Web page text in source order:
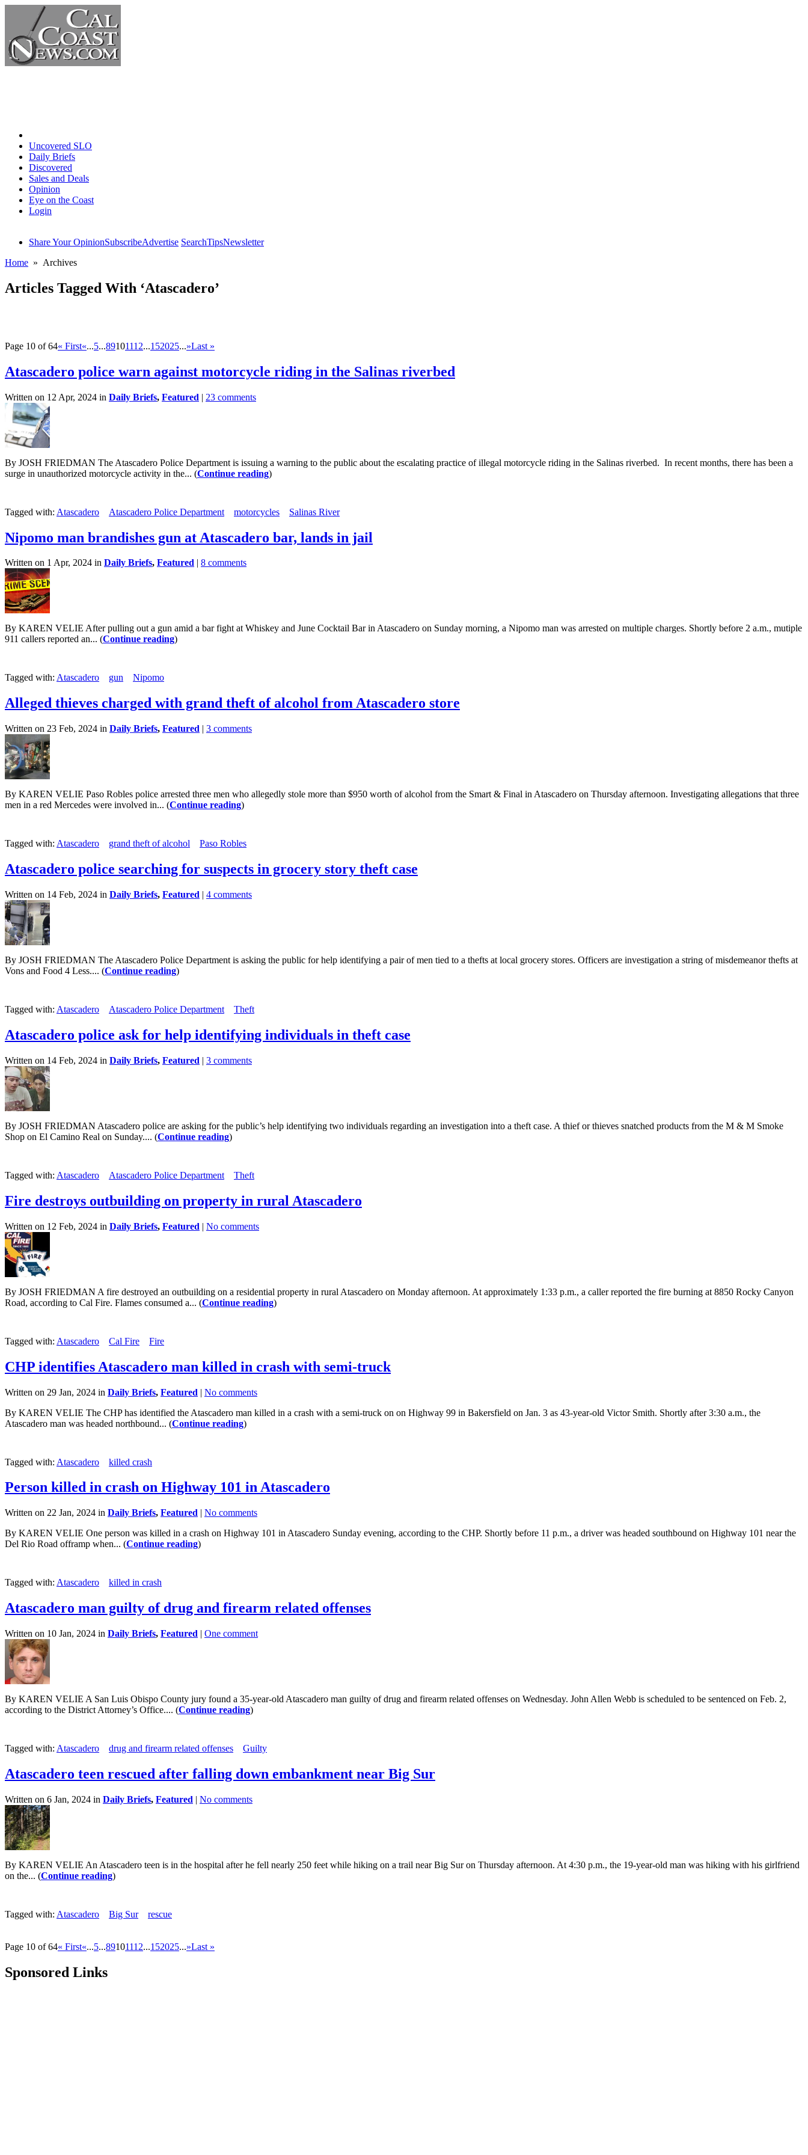
Uncovered SLO
Daily Briefs
Discovered
Sales and Deals
Opinion
Eye on the Coast
Login
Share Your OpinionSubscribeAdvertise SearchTipsNewsletter
Home » Archives
Articles Tagged With ‘Atascadero’
Page 10 of 64« First«...5...89101112...152025...»Last »
Atascadero police warn against motorcycle riding in the Salinas riverbed
Written on 12 Apr, 2024 in Daily Briefs, Featured | 23 comments
By JOSH FRIEDMAN The Atascadero Police Department is issuing a warning to the public about the escalating practice of illegal motorcycle riding in the Salinas riverbed. In recent months, there has been a
surge in unauthorized motorcycle activity in the... (Continue reading)
Tagged with: Atascadero Atascadero Police Department motorcycles Salinas River
Nipomo man brandishes gun at Atascadero bar, lands in jail
Written on 1 Apr, 2024 in Daily Briefs, Featured | 8 comments
By KAREN VELIE After pulling out a gun amid a bar fight at Whiskey and June Cocktail Bar in Atascadero on Sunday morning, a Nipomo man was arrested on multiple charges. Shortly before 2 a.m., mutiple
911 callers reported an... (Continue reading)
Tagged with: Atascadero gun Nipomo
Alleged thieves charged with grand theft of alcohol from Atascadero store
Written on 23 Feb, 2024 in Daily Briefs, Featured | 3 comments
By KAREN VELIE Paso Robles police arrested three men who allegedly stole more than $950 worth of alcohol from the Smart & Final in Atascadero on Thursday afternoon. Investigating allegations that three
men in a red Mercedes were involved in... (Continue reading)
Tagged with: Atascadero grand theft of alcohol Paso Robles
Atascadero police searching for suspects in grocery story theft case
Written on 14 Feb, 2024 in Daily Briefs, Featured | 4 comments
By JOSH FRIEDMAN The Atascadero Police Department is asking the public for help identifying a pair of men tied to a thefts at local grocery stores. Officers are investigation a string of misdemeanor thefts at
Vons and Food 4 Less.... (Continue reading)
Tagged with: Atascadero Atascadero Police Department Theft
Atascadero police ask for help identifying individuals in theft case
Written on 14 Feb, 2024 in Daily Briefs, Featured | 3 comments
By JOSH FRIEDMAN Atascadero police are asking for the public’s help identifying two individuals regarding an investigation into a theft case. A thief or thieves snatched products from the M & M Smoke
Shop on El Camino Real on Sunday.... (Continue reading)
Tagged with: Atascadero Atascadero Police Department Theft
Fire destroys outbuilding on property in rural Atascadero
Written on 12 Feb, 2024 in Daily Briefs, Featured | No comments
By JOSH FRIEDMAN A fire destroyed an outbuilding on a residential property in rural Atascadero on Monday afternoon. At approximately 1:33 p.m., a caller reported the fire burning at 8850 Rocky Canyon
Road, according to Cal Fire. Flames consumed a... (Continue reading)
Tagged with: Atascadero Cal Fire Fire
CHP identifies Atascadero man killed in crash with semi-truck
Written on 29 Jan, 2024 in Daily Briefs, Featured | No comments
By KAREN VELIE The CHP has identified the Atascadero man killed in a crash with a semi-truck on on Highway 99 in Bakersfield on Jan. 3 as 43-year-old Victor Smith. Shortly after 3:30 a.m., the
Atascadero man was headed northbound... (Continue reading)
Tagged with: Atascadero killed crash
Person killed in crash on Highway 101 in Atascadero
Written on 22 Jan, 2024 in Daily Briefs, Featured | No comments
By KAREN VELIE One person was killed in a crash on Highway 101 in Atascadero Sunday evening, according to the CHP. Shortly before 11 p.m., a driver was headed southbound on Highway 101 near the
Del Rio Road offramp when... (Continue reading)
Tagged with: Atascadero killed in crash
Atascadero man guilty of drug and firearm related offenses
Written on 10 Jan, 2024 in Daily Briefs, Featured | One comment
By KAREN VELIE A San Luis Obispo County jury found a 35-year-old Atascadero man guilty of drug and firearm related offenses on Wednesday. John Allen Webb is scheduled to be sentenced on Feb. 2,
according to the District Attorney’s Office.... (Continue reading)
Tagged with: Atascadero drug and firearm related offenses Guilty
Atascadero teen rescued after falling down embankment near Big Sur
Written on 6 Jan, 2024 in Daily Briefs, Featured | No comments
By KAREN VELIE An Atascadero teen is in the hospital after he fell nearly 250 feet while hiking on a trail near Big Sur on Thursday afternoon. At 4:30 p.m., the 19-year-old man was hiking with his girlfriend
on the... (Continue reading)
Tagged with: Atascadero Big Sur rescue
Page 10 of 64« First«...5...89101112...152025...»Last »
Sponsored Links